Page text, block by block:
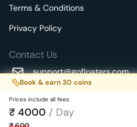
Book & earn 30 coins
Prices include all fees
₹ 4000 / Day
Terms & Conditions
Privacy Policy
Contact Us
support@gofloaters.com
A unit of SMBSure
Millenia Business Park
Main Road,
We use 🍪.